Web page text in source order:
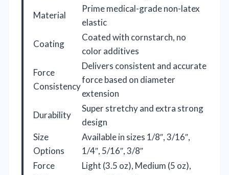
Material
Prime medical-grade non-latex
elastic
Coating
Coated with cornstarch, no
color additives
Force
Consistency
Delivers consistent and accurate
force based on diameter
extension
Durability
Super stretchy and extra strong
design
Size
Options
Available in sizes 1/8″, 3/16″,
1/4″, 5/16″, 3/8″
Force
Light (3.5 oz), Medium (5 oz),